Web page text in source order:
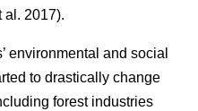
al. 2017).
environmental and social
to drastically change
forest industries